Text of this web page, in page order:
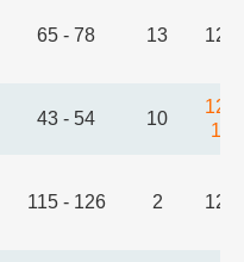
65 - 78 13
43 - 54 10
115 - 126 2